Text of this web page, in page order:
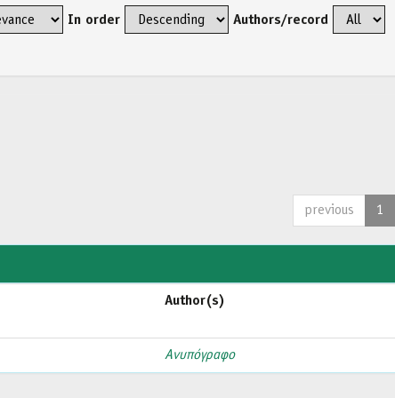
In order Authors/record
previous 1
Author(s)
Ανυπόγραφο